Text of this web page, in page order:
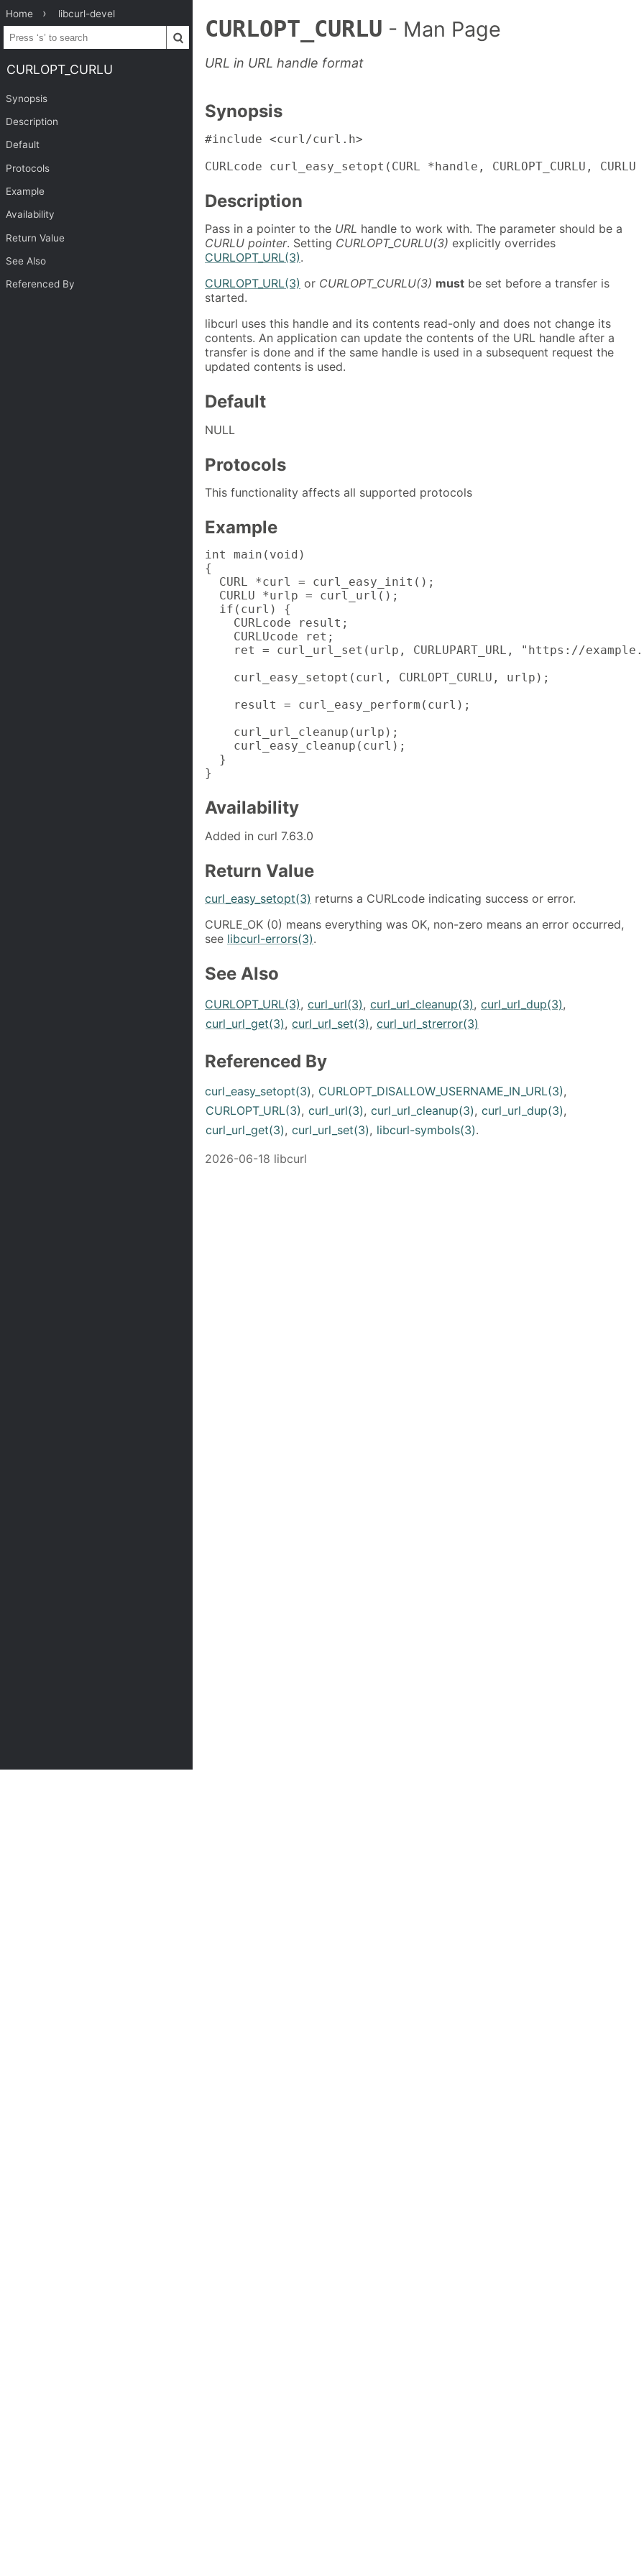
Home libcurl-devel
CURLOPT_CURLU
Synopsis
Description
Default
Protocols
Example
Availability
Return Value
See Also
Referenced By
CURLOPT_CURLU - Man Page
URL in URL handle format
Synopsis
#include <curl/curl.h>
CURLcode curl_easy_setopt(CURL *handle, CURLOPT_CURLU,
Description
Pass in a pointer to the URL handle to work with. The parameter should be a
CURLU pointer. Setting CURLOPT_CURLU(3) explicitly overrides
CURLOPT_URL(3).
CURLOPT_URL(3) or CURLOPT_CURLU(3) must be set before a transfer is
started.
libcurl uses this handle and its contents read-only and does not change its
contents. An application can update the contents of the URL handle after a
transfer is done and if the same handle is used in a subsequent request the
updated contents is used.
Default
NULL
Protocols
This functionality affects all supported protocols
Example
int main(void)
{
  CURL *curl = curl_easy_init();
  CURLU *urlp = curl_url();
  if(curl) {
    CURLcode result;
    CURLUcode ret;
ret = curl_url_set(urlp, CURLUPART_URL, "https://
    curl_easy_setopt(curl, CURLOPT_CURLU, urlp);
    result = curl_easy_perform(curl);
    curl_url_cleanup(urlp);
    curl_easy_cleanup(curl);
  }
}
Availability
Added in curl 7.63.0
Return Value
curl_easy_setopt(3) returns a CURLcode indicating success or error.
CURLE_OK (0) means everything was OK, non-zero means an error occurred,
see libcurl-errors(3).
See Also
CURLOPT_URL(3), curl_url(3), curl_url_cleanup(3), curl_url_dup(3),
curl_url_get(3), curl_url_set(3), curl_url_strerror(3)
Referenced By
curl_easy_setopt(3), CURLOPT_DISALLOW_USERNAME_IN_URL(3),
CURLOPT_URL(3), curl_url(3), curl_url_cleanup(3), curl_url_dup(3),
curl_url_get(3), curl_url_set(3), libcurl-symbols(3).
2026-06-18 libcurl